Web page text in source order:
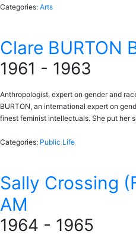
Categories: Arts
Clare BURTON
1961 - 1963
Anthropologist, expert on gender and
BURTON, an international expert on
finest feminist intellectuals. She put her
Categories: Public Life
Sally Crossing
AM
1964 - 1965